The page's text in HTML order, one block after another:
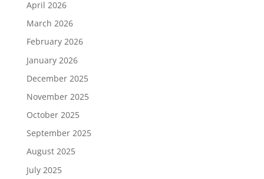
April 2026
March 2026
February 2026
January 2026
December 2025
November 2025
October 2025
September 2025
August 2025
July 2025